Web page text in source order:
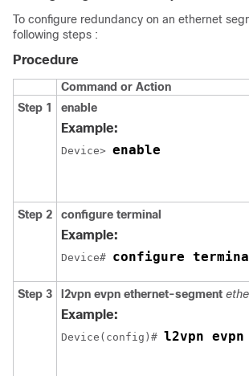
To configure redundancy on an ethernet
following steps :
Procedure
Command or Action
Step 1
enable
Example:
Device> enable
Step 2 configure terminal
Example:
Device# configure
Step 3 l2vpn evpn ethernet-segment
Example:
Device(config)# l2vpn